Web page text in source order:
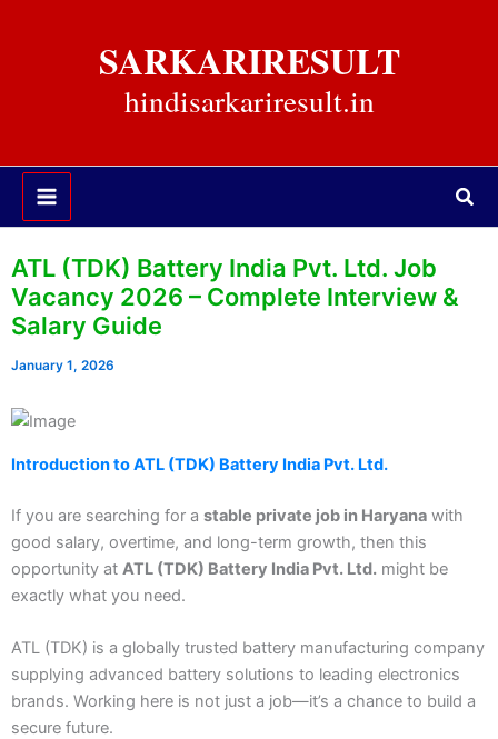
SARKARIRESULT
hindisarkariresult.in
ATL (TDK) Battery India Pvt. Ltd. Job
Vacancy 2026 – Complete Interview &
Salary Guide
January 1, 2026
Introduction to ATL (TDK) Battery India Pvt. Ltd.
If you are searching for a stable private job in Haryanawith
good salary, overtime, and long-term growth, then this
opportunity at ATL (TDK) Battery India Pvt. Ltd.might be
exactly what you need.
ATL (TDK) is a globally trusted battery manufacturing company
supplying advanced battery solutions to leading electronics
brands. Working here is not just a job—it’s a chance to build a
secure future.